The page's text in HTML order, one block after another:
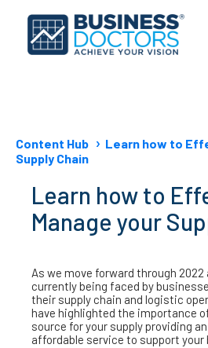
Content Hub
Learn how to
Supply Chain
Learn how to
Manage your
As we move forward through 2022
currently being faced by
their supply chain and logistic
have highlighted the importance
source for your supply providing
affordable service to support your